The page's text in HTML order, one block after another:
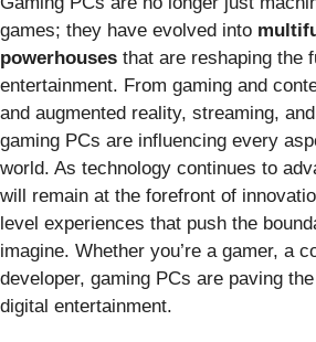
games; they have evolved into
powerhouses that are reshaping the
entertainment. From gaming and
and augmented reality, streaming,
gaming PCs are influencing every
world. As technology continues to
will remain at the forefront of
level experiences that push the
imagine. Whether you’re a gamer, a
developer, gaming PCs are paving
digital entertainment.